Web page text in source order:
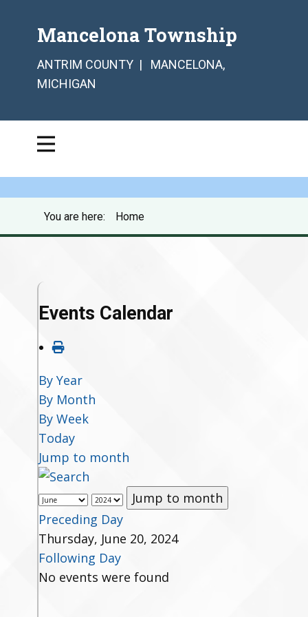
Mancelona Township
ANTRIM COUNTY | MANCELONA,
MICHIGAN
You are here: Home
Events Calendar
By Year
By Month
By Week
Today
Jump to month
Jump to month
Preceding Day
Thursday, June 20, 2024
Following Day
No events were found